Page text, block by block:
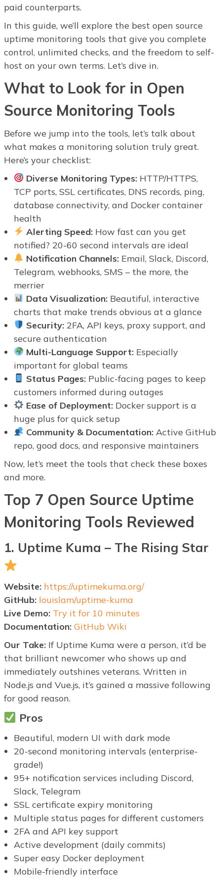
paid counterparts.
In this guide, we’ll explore the best open source
uptime monitoring tools that give you complete
control, unlimited checks, and the freedom to self-
host on your own terms. Let’s dive in.
What to Look for in Open
Source Monitoring Tools
Before we jump into the tools, let’s talk about
what makes a monitoring solution truly great.
Here’s your checklist:
Diverse Monitoring Types: HTTP/HTTPS,
TCP ports, SSL certificates, DNS records, ping,
database connectivity, and Docker container
health
Alerting Speed: How fast can you get
notified? 20-60 second intervals are ideal
Notification Channels: Email, Slack, Discord,
Telegram, webhooks, SMS – the more, the
merrier
Data Visualization: Beautiful, interactive
charts that make trends obvious at a glance
Security: 2FA, API keys, proxy support, and
secure authentication
Multi-Language Support: Especially
important for global teams
Status Pages: Public-facing pages to keep
customers informed during outages
Ease of Deployment: Docker support is a
huge plus for quick setup
Community & Documentation: Active GitHub
repo, good docs, and responsive maintainers
Now, let’s meet the tools that check these boxes
and more.
Top 7 Open Source Uptime
Monitoring Tools Reviewed
1. Uptime Kuma – The Rising Star
Website: https://uptimekuma.org/
GitHub: louislam/uptime-kuma
Live Demo: Try it for 10 minutes
Documentation: GitHub Wiki
Our Take:If Uptime Kuma were a person, it’d be
that brilliant newcomer who shows up and
immediately outshines veterans. Written in
Node.js and Vue.js, it’s gained a massive following
for good reason.
Pros
Beautiful, modern UI with dark mode
20-second monitoring intervals (enterprise-
grade!)
95+ notification services including Discord,
Slack, Telegram
SSL certificate expiry monitoring
Multiple status pages for different customers
2FA and API key support
Active development (daily commits)
Super easy Docker deployment
Mobile-friendly interface